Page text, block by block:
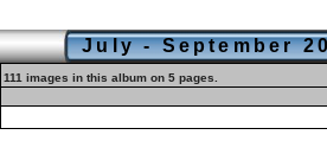
July - September
111 images in this album on 5 pages.